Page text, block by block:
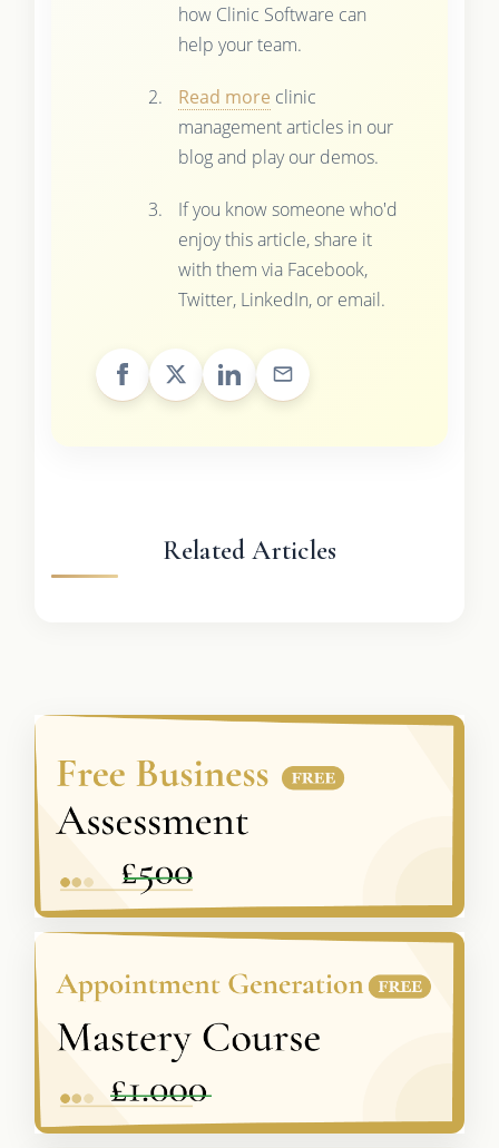
how Clinic Software can
help your team.
Read more clinic
management articles in our
blog and play our demos.
If you know someone who'd
enjoy this article, share it
with them via Facebook,
Twitter, LinkedIn, or email.
Related Articles